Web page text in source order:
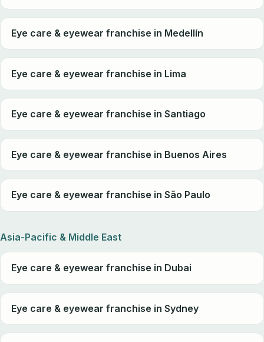
Eye care & eyewear franchise in Medellín
Eye care & eyewear franchise in Lima
Eye care & eyewear franchise in Santiago
Eye care & eyewear franchise in Buenos Aires
Eye care & eyewear franchise in São Paulo
Asia-Pacific & Middle East
Eye care & eyewear franchise in Dubai
Eye care & eyewear franchise in Sydney